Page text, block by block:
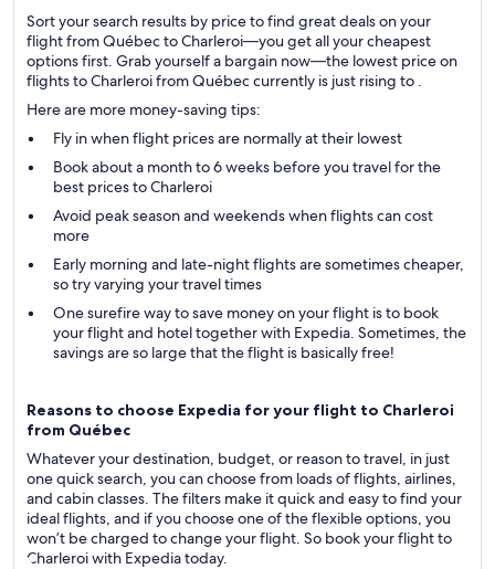
Sort your search results by price to find great deals on your
flight from Québec to Charleroi—you get all your cheapest
options first. Grab yourself a bargain now—the lowest price on
flights to Charleroi from Québec currently is just rising to .
Here are more money-saving tips:
Fly in when flight prices are normally at their lowest
Book about a month to 6 weeks before you travel for the
best prices to Charleroi
Avoid peak season and weekends when flights can cost
more
Early morning and late-night flights are sometimes cheaper,
so try varying your travel times
One surefire way to save money on your flight is to book
your flight and hotel together with Expedia. Sometimes, the
savings are so large that the flight is basically free!
Reasons to choose Expedia for your flight to Charleroi
from Québec
Whatever your destination, budget, or reason to travel, in just
one quick search, you can choose from loads of flights, airlines,
and cabin classes. The filters make it quick and easy to find your
ideal flights, and if you choose one of the flexible options, you
won’t be charged to change your flight. So book your flight to
Charleroi with Expedia today.